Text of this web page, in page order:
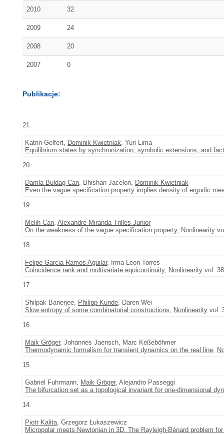
2010 32
2009 24
2008 20
2007 0
Publikacje:
21.
Katrin Gelfert, Dominik Kwietniak, Yuri Lima
Equilibrium states by synchronization, symbolic extensions, and
20.
Damla Buldag Can, Bhishan Jacelon, Dominik Kwietniak
Even the vague specification property implies density of ergodic
19.
Melih Can, Alexandre Miranda Trilles Junior
On the weakness of the vague specification property, Nonlinearity
18.
Felipe Garcia Ramos Aguilar, Irma Leon-Torres
Coincidence rank and multivariate equicontinuity, Nonlinearity vol.
17.
Shilpak Banerjee, Philipp Kunde, Daren Wei
Slow entropy of some combinatorial constructions, Nonlinearity vol.
16.
Maik Gröger, Johannes Jaerisch, Marc Keßeböhmer
Thermodynamic formalism for transient dynamics on the real line,
15.
Gabriel Fuhrmann, Maik Gröger, Alejandro Passeggi
The bifurcation set as a topological invariant for one-dimensional
14.
Piotr Kalita, Grzegorz Łukaszewicz
Micropolar meets Newtonian in 3D. The Rayleigh-Bénard problem